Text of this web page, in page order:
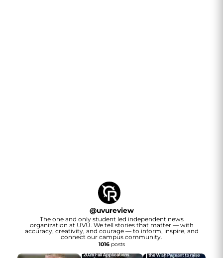
@uvureview
The one and only student led independent news
organization at UVU. We tell stories that matter — with
accuracy, creativity, and courage — to inform, inspire, and
connect our campus community.
1016posts